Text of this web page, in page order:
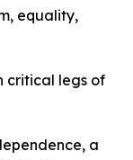
equality,
critical legs of
a